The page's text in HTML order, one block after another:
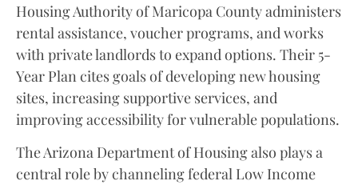
Housing Authority of Maricopa County administers
rental assistance, voucher programs, and works
with private landlords to expand options. Their 5-
Year Plan cites goals of developing new housing
sites, increasing supportive services, and
improving accessibility for vulnerable populations.
The Arizona Department of Housing also plays a
central role by channeling federal Low Income